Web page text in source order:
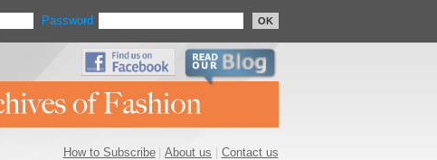
Password OK
How to Subscribe|About us Contact us